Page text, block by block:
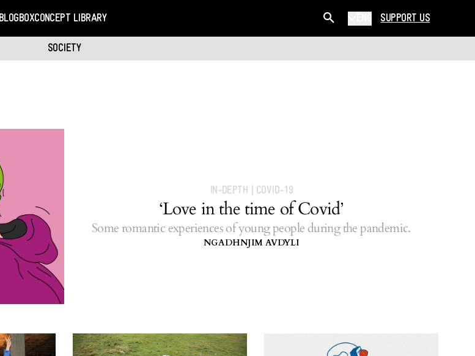
BLOGBOXCONCEPT LIBRARY SUPPORT US
SOCIETY
IN-DEPTH COVID-19
‘Love in the time of Covid’
Some romantic experiences of young people during the pandemic.
NGADHNJIM AVDYLI